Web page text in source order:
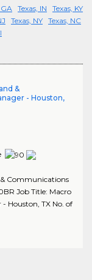
GA Texas, IN
Texas, KY
Texas, NY Texas, NC
&
- Houston,
Communications
Job Title: Macro
Houston, TX No. of